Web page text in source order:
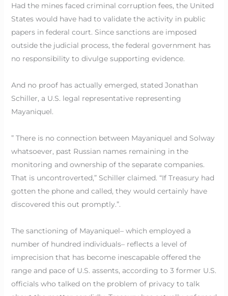
Had the mines faced criminal corruption fees, the United
States would have had to validate the activity in public
papers in federal court. Since sanctions are imposed
outside the judicial process, the federal government has
no responsibility to divulge supporting evidence.
And no proof has actually emerged, stated Jonathan
Schiller, a U.S. legal representative representing
Mayaniquel.
” There is no connection between Mayaniquel and Solway
whatsoever, past Russian names remaining in the
monitoring and ownership of the separate companies.
That is uncontroverted,” Schiller claimed. “If Treasury had
gotten the phone and called, they would certainly have
discovered this out promptly.”.
The sanctioning of Mayaniquel– which employed a
number of hundred individuals– reflects a level of
imprecision that has become inescapable offered the
range and pace of U.S. assents, according to 3 former U.S.
officials who talked on the problem of privacy to talk